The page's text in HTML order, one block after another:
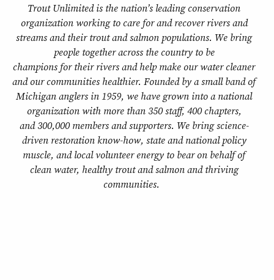
Trout Unlimited is the nation’s leading conservation
organization working to care for and recover rivers and
streams and their trout and salmon populations. We bring
people together across the country to be
champions for their rivers and help make our water cleaner
and our communities healthier. Founded by a small band of
Michigan anglers in 1959, we have grown into a national
organization with more than 350 staff, 400 chapters,
and 300,000 members and supporters. We bring science-
driven restoration know-how, state and national policy
muscle, and local volunteer energy to bear on behalf of
clean water, healthy trout and salmon and thriving
communities.